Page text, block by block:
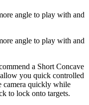
angle to play with and
angle to play with and
a Short Concave
you quick controlled
camera quickly while
to lock onto targets.